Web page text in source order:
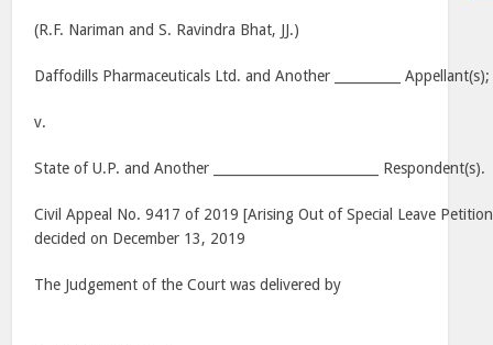
(R.F. Nariman and S. Ravindra Bhat, JJ.)
Daffodills Pharmaceuticals Ltd. and Another __________ Appellant(s);
v.
State of U.P. and Another _________________________ Respondent(s).
Civil Appeal No. 9417 of 2019 [Arising Out of Special Leave
decided on December 13, 2019
The Judgement of the Court was delivered by